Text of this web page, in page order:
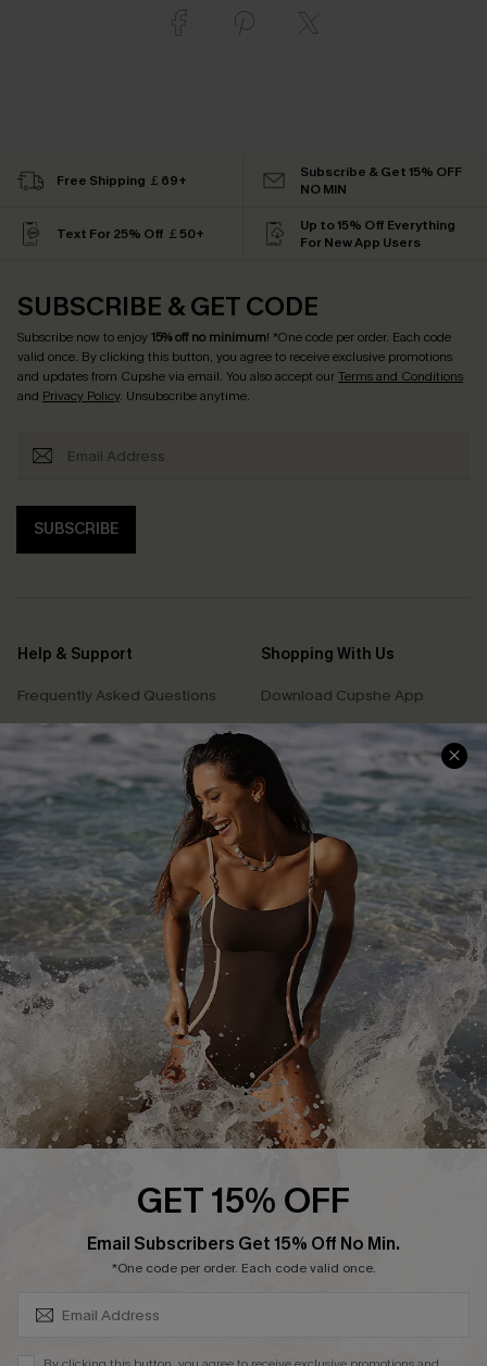
Free Shipping ￡69+
Subscribe & Get 15% OFF
NO MIN
Text For 25% Off ￡50+
Up to 15% Off Everything
For New App Users
SUBSCRIBE & GET CODE
Subscribe now to enjoy15% off no minimum! *One code per order. Each code
valid once. By clicking this button, you agree to receive exclusive promotions
and updates from Cupshe via email. You also accept ourTerms and Conditions
and Privacy Policy. Unsubscribe anytime.
SUBSCRIBE
Help & Support
Frequently Asked Questions
Delivery Information
Track Your Order
Return or Exchange Policy
Start A Return or Exchange
Contact Us
Customer Reviews
Shopping With Us
Download Cupshe App
Sunchasers Club
E-gift Card
Size Measurement
Klarna
Terms and Conditions
Company Info
About Us
Press
Cupshe Supply Chain
Affiliate
GET 15% OFF
Email Subscribers Get 15% Off No Min.
*One code per order. Each code valid once.